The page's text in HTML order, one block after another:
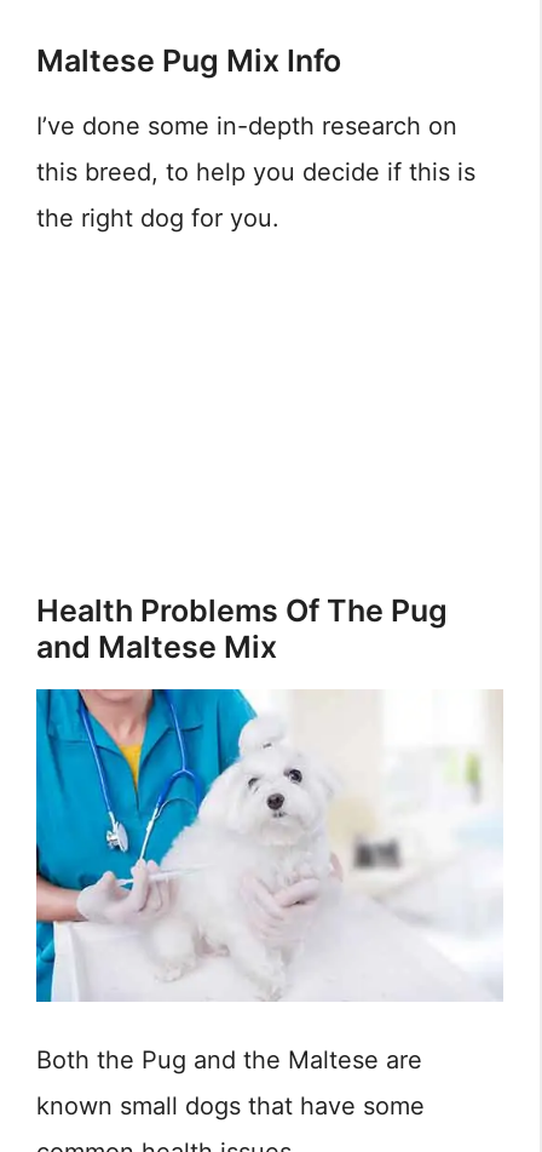
Maltese Pug Mix Info
I’ve done some in-depth research on
this breed, to help you decide if this is
the right dog for you.
Health Problems Of The Pug
and Maltese Mix
Both the Pug and the Maltese are
known small dogs that have some